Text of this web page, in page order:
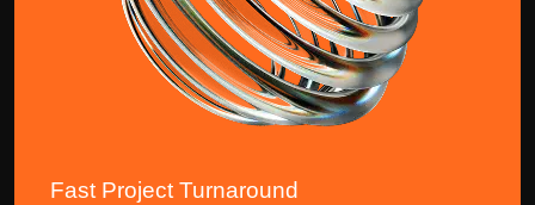
Fast Project Turnaround